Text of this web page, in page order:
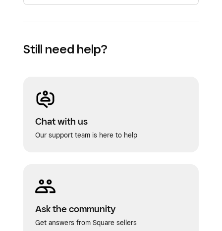
Still need help?
Chat with us
Our support team is here to help
Ask the community
Get answers from Square sellers